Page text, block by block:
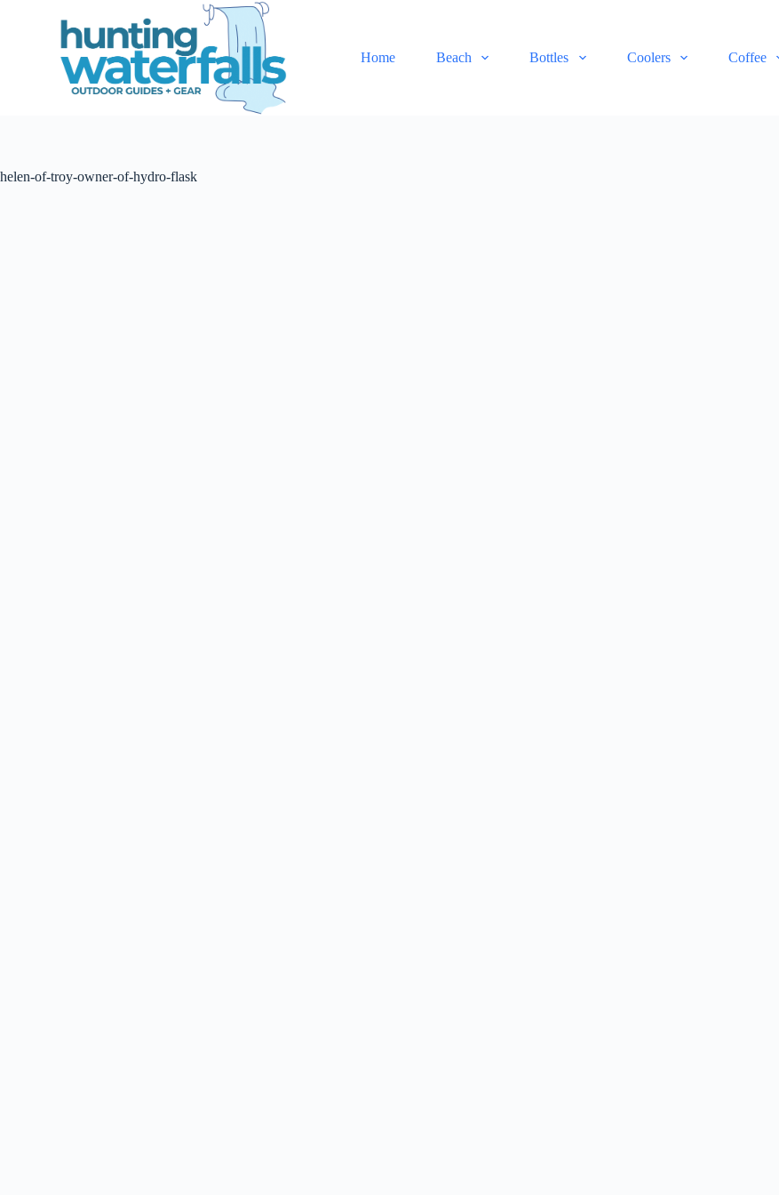
e
Home Beach Bottles Coolers Coffee
helen-of-troy-owner-of-hydro-flask